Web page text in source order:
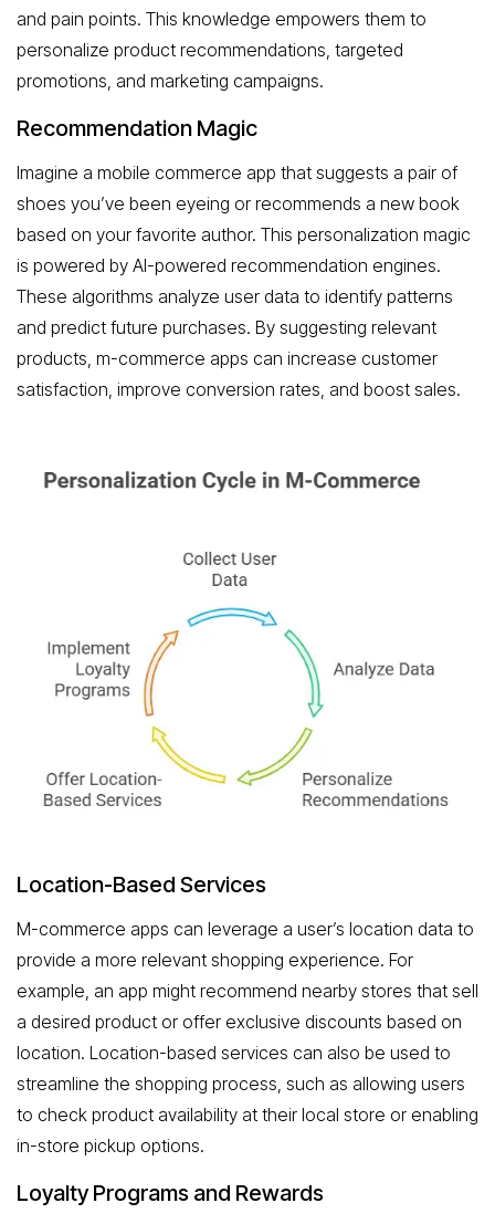
and pain points. This knowledge empowers them to
personalize product recommendations, targeted
promotions, and marketing campaigns.
Recommendation Magic
Imagine a mobile commerce app that suggests a pair of
shoes you’ve been eyeing or recommends a new book
based on your favorite author. This personalization magic
is powered by AI-powered recommendation engines.
These algorithms analyze user data to identify patterns
and predict future purchases. By suggesting relevant
products, m-commerce apps can increase customer
satisfaction, improve conversion rates, and boost sales.
Location-Based Services
M-commerce apps can leverage a user’s location data to
provide a more relevant shopping experience. For
example, an app might recommend nearby stores that sell
a desired product or offer exclusive discounts based on
location. Location-based services can also be used to
streamline the shopping process, such as allowing users
to check product availability at their local store or enabling
in-store pickup options.
Loyalty Programs and Rewards